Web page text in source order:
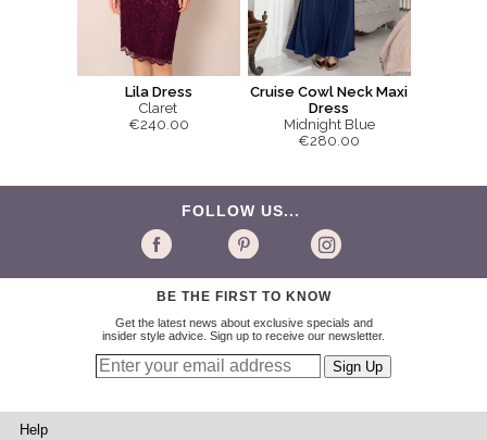
Lila Dress
Claret
€240.00
Cruise Cowl Neck Maxi
Dress
Midnight Blue
€280.00
FOLLOW US...
BE THE FIRST TO KNOW
Get the latest news about exclusive specials and
insider style advice. Sign up to receive our newsletter.
Help